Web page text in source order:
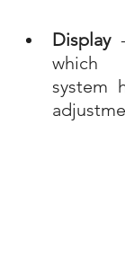
Display -
which
system